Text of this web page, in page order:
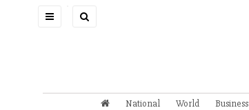
Toggle
National World Business